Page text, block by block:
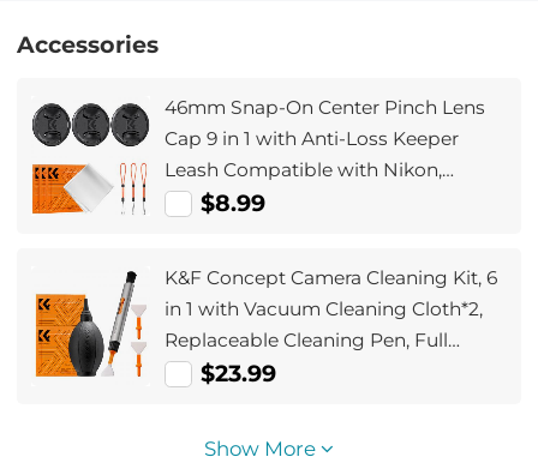
Accessories
46mm Snap-On Center Pinch Lens
Cap 9 in 1 with Anti-Loss Keeper
Leash Compatible with Nikon,
Canon, Sony, Fujifilm Camera
$8.99
K&F Concept Camera Cleaning Kit, 6
in 1 with Vacuum Cleaning Cloth*2,
Replaceable Cleaning Pen, Full
Frame Cleaning Wand*2, Silicone
$23.99
Show More